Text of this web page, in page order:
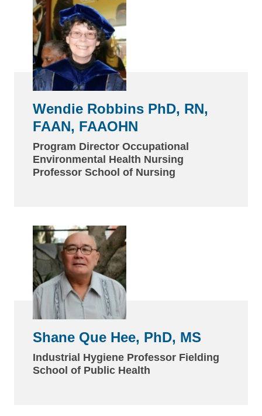
Wendie Robbins PhD, RN,
FAAN, FAAOHN
Program Director Occupational
Environmental Health Nursing
Professor School of Nursing
Shane Que Hee, PhD, MS
Industrial Hygiene Professor Fielding
School of Public Health